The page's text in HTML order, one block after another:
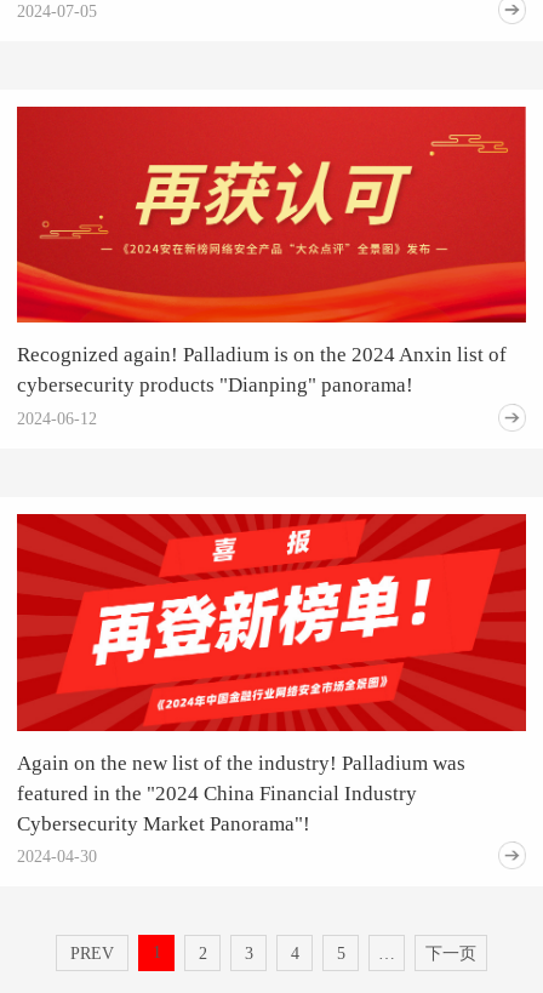
2024-07-05
Recognized again! Palladium is on the 2024 Anxin list of
cybersecurity products "Dianping" panorama!
2024-06-12
Again on the new list of the industry! Palladium was
featured in the "2024 China Financial Industry
Cybersecurity Market Panorama"!
2024-04-30
PREV 1 2 3 4 5 … 下一页